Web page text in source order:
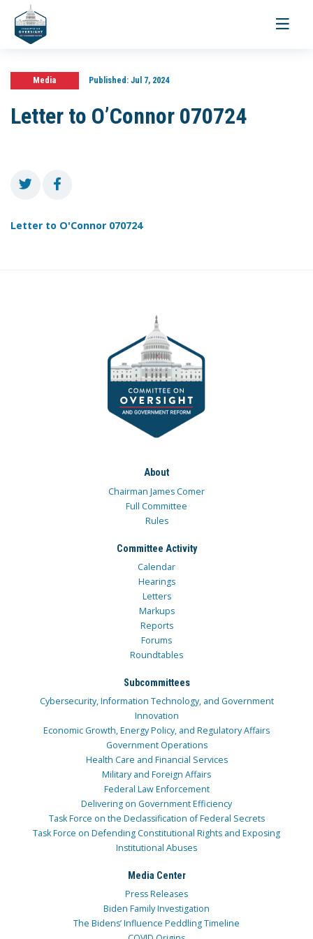
Toggle
Media Published:Jul 7, 2024
Letter to O’Connor 070724
Letter to O'Connor 070724
About
Chairman James Comer
Full Committee
Rules
Committee Activity
Calendar
Hearings
Letters
Markups
Reports
Forums
Roundtables
Subcommittees
Cybersecurity, Information Technology, and Government
Innovation
Economic Growth, Energy Policy, and Regulatory Affairs
Government Operations
Health Care and Financial Services
Military and Foreign Affairs
Federal Law Enforcement
Delivering on Government Efficiency
Task Force on the Declassification of Federal Secrets
Task Force on Defending Constitutional Rights and Exposing
Institutional Abuses
Media Center
Press Releases
Biden Family Investigation
The Bidens’ Influence Peddling Timeline